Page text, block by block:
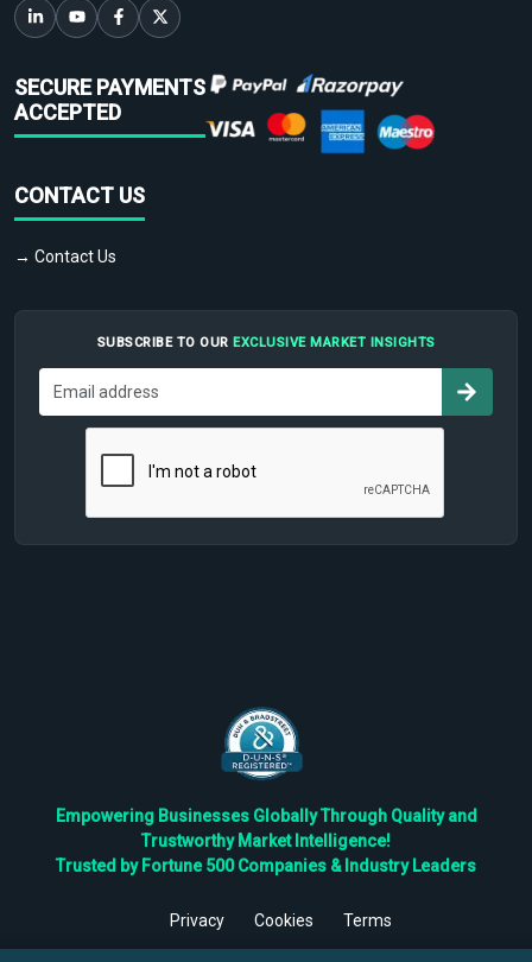
SECURE PAYMENTS
ACCEPTED
CONTACT US
→ Contact Us
SUBSCRIBE TO OUR EXCLUSIVE MARKET INSIGHTS
Empowering Businesses Globally Through Quality and
Trustworthy Market Intelligence!
Trusted by Fortune 500 Companies & Industry Leaders
Privacy Cookies
Terms
©2026TBRC The Business Research Private Ltd. All Rights